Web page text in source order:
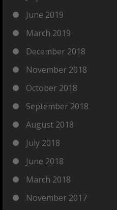
June 2019
March 2019
December 2018
November 2018
October 2018
September 2018
August 2018
July 2018
June 2018
March 2018
November 2017